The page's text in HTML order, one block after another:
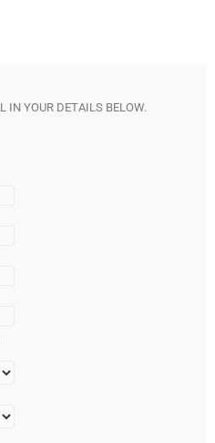
IN YOUR DETAILS BELOW.